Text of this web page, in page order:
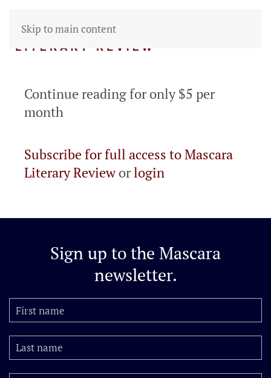
Skip to main content
Continue reading for only $5 per
month
Subscribe for full access to Mascara
Literary Revieworlogin
Sign up to the Mascara
newsletter.